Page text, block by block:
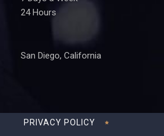
24 Hours
San Diego, California
PRIVACY POLICY